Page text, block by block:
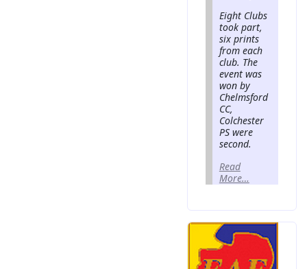
Eight Clubs
took part,
six prints
from each
club. The
event was
won by
Chelmsford
CC,
Colchester
PS were
second.
Read
More…